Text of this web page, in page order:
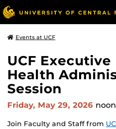
Events at UCF
UCF
Health
Session
Friday, May 29, 2026 noon
Join Faculty and Staff from